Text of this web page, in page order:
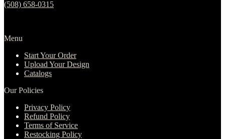
(508) 658-0315‬
Menu
Start Your Order
Upload Your Design
Catalogs
Our Policies
Privacy Policy
Refund Policy
Terms of Service
Restocking Policy